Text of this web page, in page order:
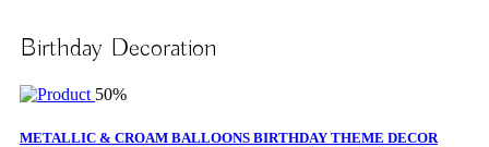
Birthday Decoration
50%
METALLIC & CROAM BALLOONS BIRTHDAY THEME DECOR